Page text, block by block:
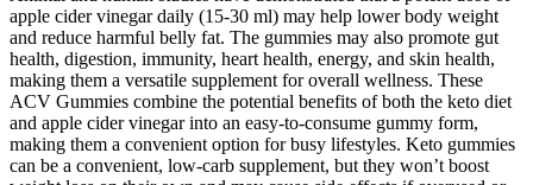
apple cider vinegar daily (15-30 ml) may help lower body weight
and reduce harmful belly fat. The gummies may also promote gut
health, digestion, immunity, heart health, energy, and skin health,
making them a versatile supplement for overall wellness. These
ACV Gummies combine the potential benefits of both the keto diet
and apple cider vinegar into an easy-to-consume gummy form,
making them a convenient option for busy lifestyles. Keto gummies
can be a convenient, low-carb supplement, but they won’t boost